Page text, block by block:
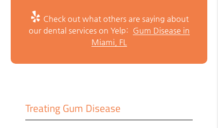
Check out what others are saying about
our dental services on Yelp: Gum Disease in
Miami, FL
Treating Gum Disease